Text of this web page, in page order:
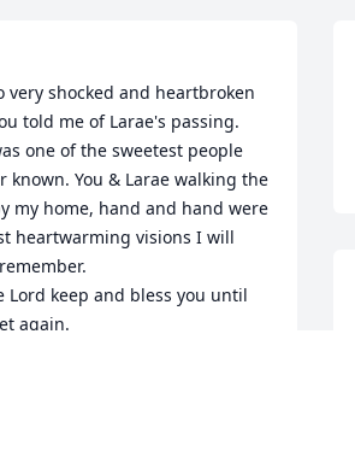
very shocked and heartbroken
told me of Larae's passing.
one of the sweetest people
known. You & Larae walking the
my home, hand and hand were
heartwarming visions I will
Lord keep and bless you until
again.